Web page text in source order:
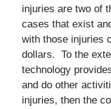
injuries are two of
cases that exist
with those injuries
dollars. To the
technology
and do other
injuries, then the